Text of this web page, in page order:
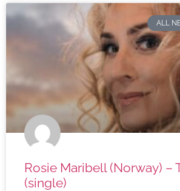
ALL
Rosie Maribell (Norway) –
(single)